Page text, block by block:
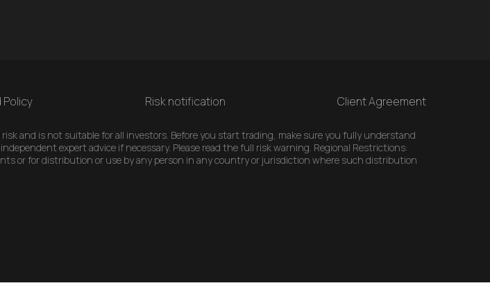
Policy Risk notification Client Agreement
and is not suitable for all investors. Before you start trading, make sure you fully understand
expert advice if necessary. Please read the full risk warning. Regional Restrictions:
or for distribution or use by any person in any country or jurisdiction where such distribution